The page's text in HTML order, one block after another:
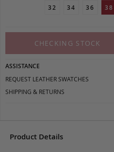
32
34 36 38
CHECKING STOCK
ASSISTANCE
REQUEST LEATHER SWATCHES
SHIPPING & RETURNS
Product Details